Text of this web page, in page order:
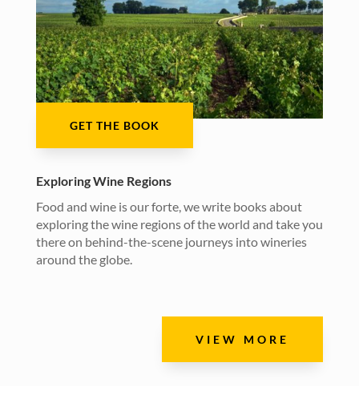
GET THE BOOK
Exploring Wine Regions
Food and wine is our forte, we write books about
exploring the wine regions of the world and take you
there on behind-the-scene journeys into wineries
around the globe.
VIEW MORE